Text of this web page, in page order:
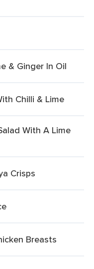
& Ginger In Oil
Chilli & Lime
With A Lime
Crisps
Breasts